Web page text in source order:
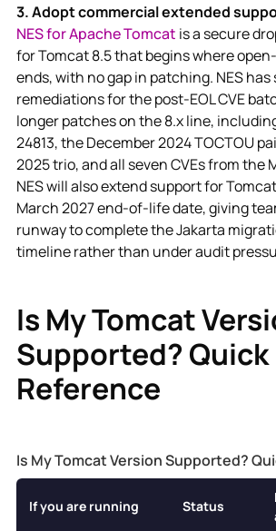
3. Adopt commercial extended
NES for Apache Tomcat is a secure
for Tomcat 8.5 that begins where
ends, with no gap in patching. NES has
remediations for the post-EOL CVE
longer patches on the 8.x line,
24813, the December 2024 TOCTOU
2025 trio, and all seven CVEs from the
NES will also extend support for
March 2027 end-of-life date, giving
runway to complete the Jakarta
timeline rather than under audit
Is My Tomcat
Supported? Quick
Reference